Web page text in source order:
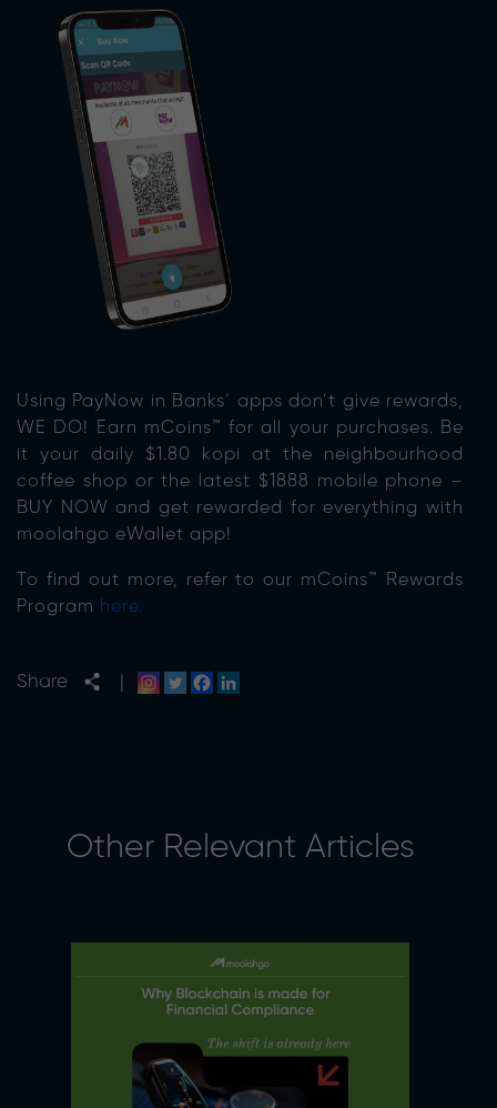
Using PayNow in Banks’ apps don’t give rewards,
WE DO! Earn mCoins™ for all your purchases. Be
it your daily $1.80 kopi at the neighbourhood
coffee shop or the latest $1888 mobile phone –
BUY NOW and get rewarded for everything with
moolahgo eWallet app!
To find out more, refer to our mCoins™ Rewards
Program here.
Share
Other Relevant Articles